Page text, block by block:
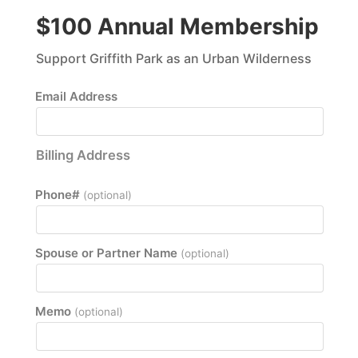
$100 Annual Membership
Support Griffith Park as an Urban Wilderness
Email Address
Billing Address
Phone# (optional)
Spouse or Partner Name (optional)
Memo (optional)